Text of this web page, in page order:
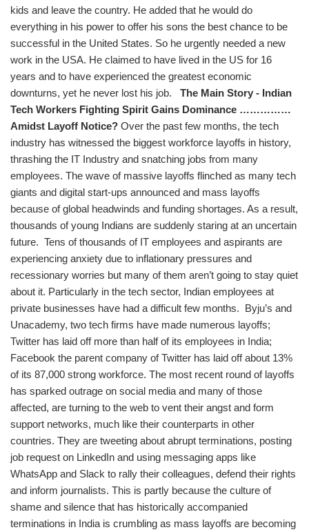
kids and leave the country. He added that he would do
everything in his power to offer his sons the best chance to be
successful in the United States. So he urgently needed a new
work in the USA. He claimed to have lived in the US for 16
years and to have experienced the greatest economic
downturns, yet he never lost his job. The Main Story - Indian
Tech Workers Fighting Spirit Gains Dominance ……………
Amidst Layoff Notice? Over the past few months, the tech
industry has witnessed the biggest workforce layoffs in history,
thrashing the IT Industry and snatching jobs from many
employees. The wave of massive layoffs flinched as many tech
giants and digital start-ups announced and mass layoffs
because of global headwinds and funding shortages. As a result,
thousands of young Indians are suddenly staring at an uncertain
future. Tens of thousands of IT employees and aspirants are
experiencing anxiety due to inflationary pressures and
recessionary worries but many of them aren’t going to stay quiet
about it. Particularly in the tech sector, Indian employees at
private businesses have had a difficult few months. Byju’s and
Unacademy, two tech firms have made numerous layoffs;
Twitter has laid off more than half of its employees in India;
Facebook the parent company of Twitter has laid off about 13%
of its 87,000 strong workforce. The most recent round of layoffs
has sparked outrage on social media and many of those
affected, are turning to the web to vent their angst and form
support networks, much like their counterparts in other
countries. They are tweeting about abrupt terminations, posting
job request on LinkedIn and using messaging apps like
WhatsApp and Slack to rally their colleagues, defend their rights
and inform journalists. This is partly because the culture of
shame and silence that has historically accompanied
terminations in India is crumbling as mass layoffs are becoming